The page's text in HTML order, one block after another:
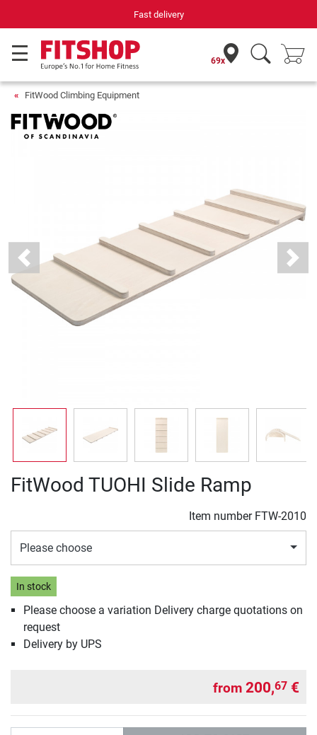
Fast delivery
69x
FitWood Climbing Equipment
Previous Next
FitWood TUOHI Slide Ramp
Item number FTW-2010
Please choose
In stock
Please choose a variation Delivery charge quotations on
request
Delivery by UPS
from 200,67 €